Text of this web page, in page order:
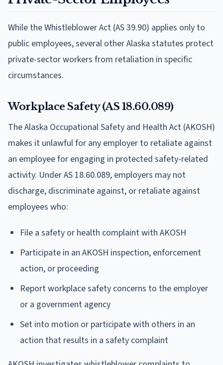
While the Whistleblower Act (AS 39.90) applies only to
public employees, several other Alaska statutes protect
private-sector workers from retaliation in specific
circumstances.
Workplace Safety (AS 18.60.089)
The Alaska Occupational Safety and Health Act (AKOSH)
makes it unlawful for any employer to retaliate against
an employee for engaging in protected safety-related
activity. Under AS 18.60.089, employers may not
discharge, discriminate against, or retaliate against
employees who:
File a safety or health complaint with AKOSH
Participate in an AKOSH inspection, enforcement
action, or proceeding
Report workplace safety concerns to the employer
or a government agency
Set into motion or participate with others in an
action that results in a safety complaint